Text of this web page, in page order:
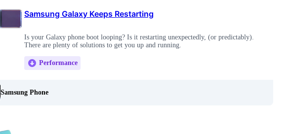
Samsung Galaxy Keeps Restarting
Is your Galaxy phone boot looping? Is it restarting unexpectedly, (or predictably).
There are plenty of solutions to get you up and running.
Performance
Samsung Phone